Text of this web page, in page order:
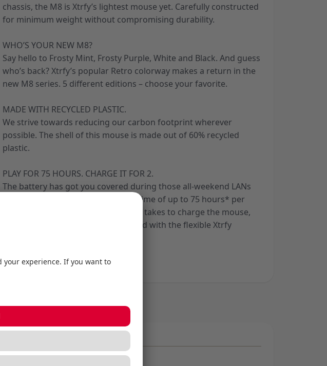
chassis, the M8 is Xtrfy’s lightest mouse yet. Carefully constructed
for minimum weight without compromising durability.
WHO’S YOUR NEW M8?
Say hello to Frosty Mint, Frosty Purple, White and Black. And guess
who’s back? Xtrfy’s popular Retro colorway makes a return in the
new M8 series. 5 different editions – choose your favorite.
MADE WITH RECYCLED PLASTIC.
We strive towards reducing our carbon footprint wherever
possible. The shell of this mouse is made out of 60% recycled
plastic.
PLAY FOR 75 HOURS. CHARGE IT FOR 2.
The battery has got you covered during those all-weekend LANs
and marathon streams, with a playtime of up to 75 hours* per
charge. And during the short time it takes to charge the mouse,
you can continue playing unhindered with the flexible Xtrfy
*Depending on Hz and playstyle.
More Information
Length without packaging